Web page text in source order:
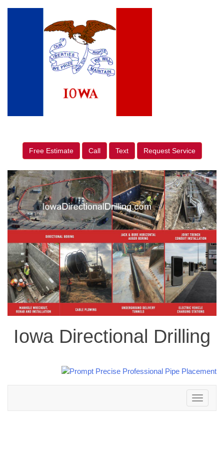
Free Estimate Call Text Request Service
Iowa Directional Drilling
Toggle
navigation